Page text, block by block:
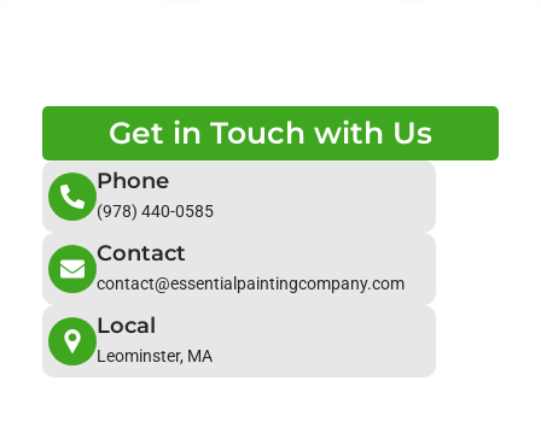
Get in Touch with Us
Phone
(978) 440-0585
Contact
contact@essentialpaintingcompany.com
Local
Leominster, MA